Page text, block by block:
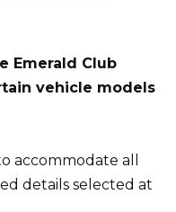
Emerald Club
vehicle models
accommodate all
details selected at